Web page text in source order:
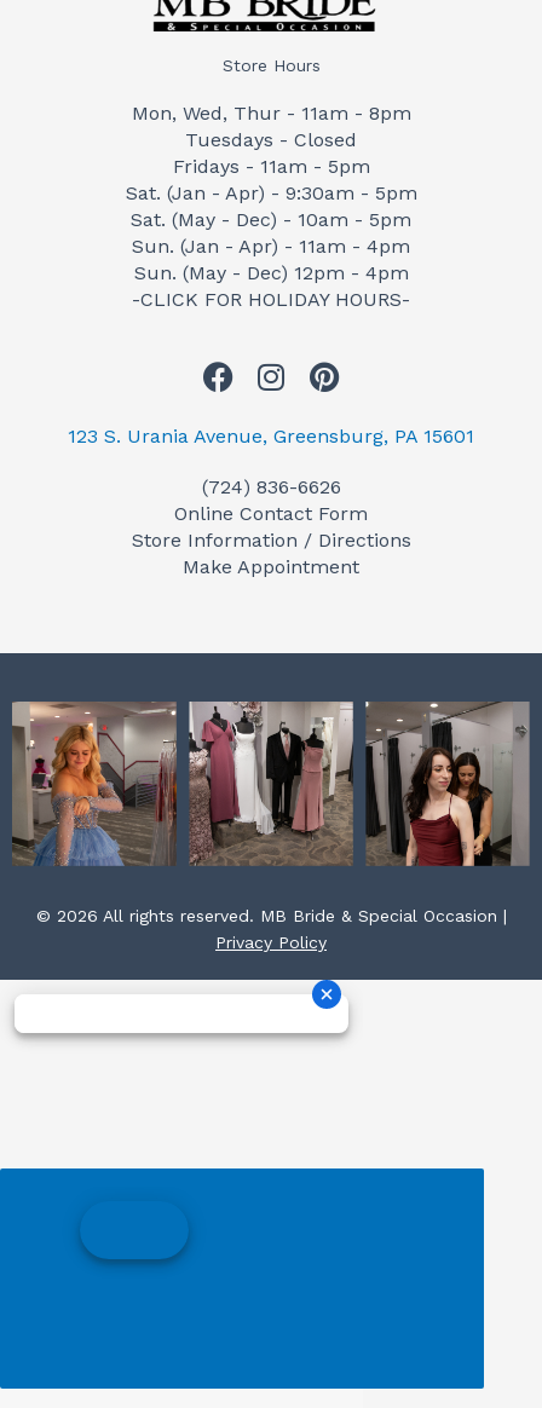
Store Hours
Mon, Wed, Thur - 11am - 8pm
Tuesdays - Closed
Fridays - 11am - 5pm
Sat. (Jan - Apr) - 9:30am - 5pm
Sat. (May - Dec) - 10am - 5pm
Sun. (Jan - Apr) - 11am - 4pm
Sun. (May - Dec) 12pm - 4pm
-CLICK FOR HOLIDAY HOURS-
F
c
b
o
o
I
s
a
g
r
P
n
e
r
e
123 S. Urania Avenue, Greensburg, PA 15601
(724) 836-6626
Online Contact Form
Store Information / Directions
Make Appointment
© 2026 All rights reserved. MB Bride & Special Occasion |
Privacy Policy